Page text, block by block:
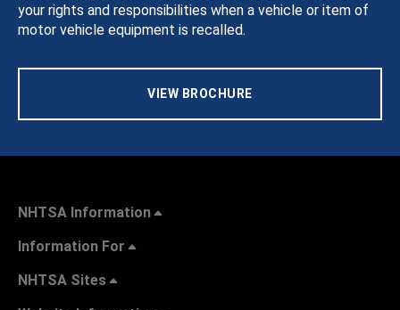
your rights and responsibilities when a vehicle or item of
motor vehicle equipment is recalled.
VIEW BROCHURE
NHTSA Information
Information For
NHTSA Sites